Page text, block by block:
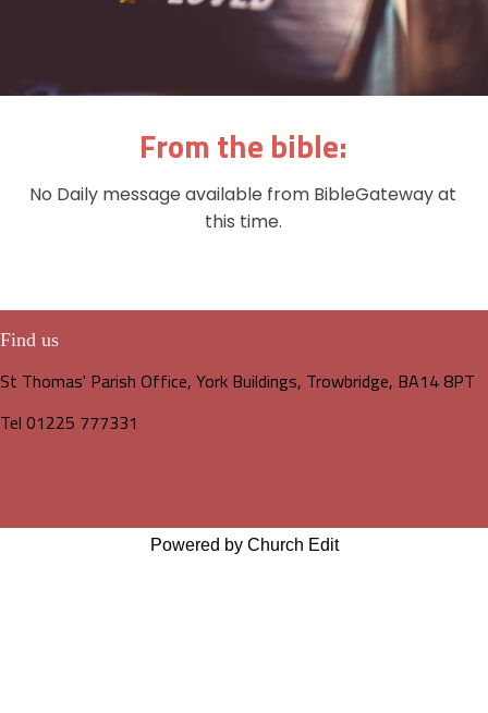
From the bible:
No Daily message available from BibleGateway at
this time.
Find us
St Thomas' Parish Office, York Buildings, Trowbridge, BA14 8PT
Tel 01225 777331
Powered by Church Edit